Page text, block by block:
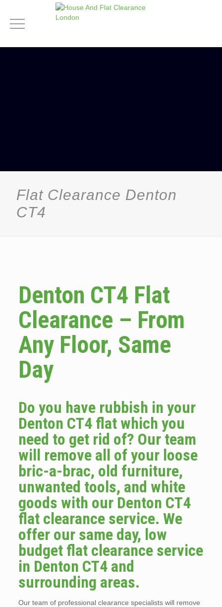
Flat Clearance Denton
CT4
Denton CT4 Flat
Clearance – From
Any Floor, Same
Day
Do you have rubbish in your
Denton CT4 flat which you
need to get rid of? Our team
will remove all of your loose
bric-a-brac, old furniture,
unwanted tools, and white
goods with our Denton CT4
flat clearance service. We
offer our same day, low
budget flat clearance service
in Denton CT4 and
surrounding areas.
Our team of professional clearance specialists will remove